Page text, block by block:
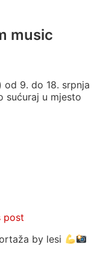
music
od 9. do 18. srpnja
sućuraj u mjesto
post
by lesi